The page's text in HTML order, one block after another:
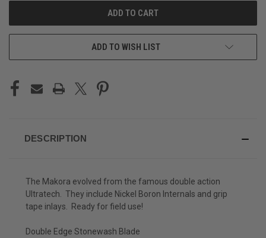
ADD TO WISH LIST
DESCRIPTION
The Makora evolved from the famous double action
Ultratech. They include Nickel Boron Internals and grip
tape inlays. Ready for field use!
Double Edge Stonewash Blade